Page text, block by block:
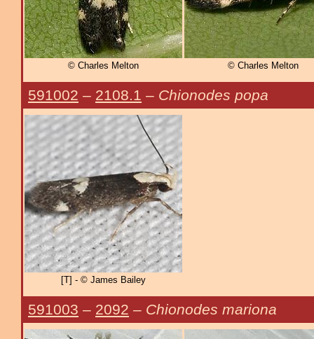
© Charles Melton © Charles Melton
591002 – 2108.1 – Chionodes popa
[T] - © James Bailey
591003 – 2092 – Chionodes mariona